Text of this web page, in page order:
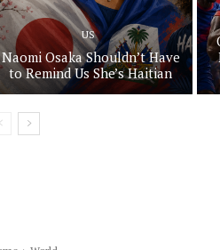
US
Naomi Osaka Shouldn’t Have
to Remind Us She’s Haitian